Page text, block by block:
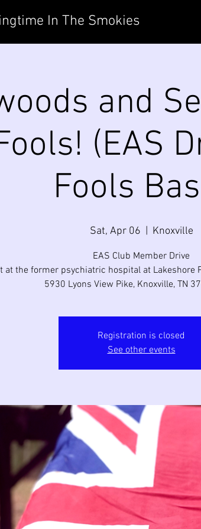
In The Smokies
and
(EAS
Fools
Sat, Apr 06 Knoxville
EAS Club Member Drive
at the former psychiatric hospital at Lakeshore
5930 Lyons View Pike, Knoxville, TN
Registration is closed
See other events